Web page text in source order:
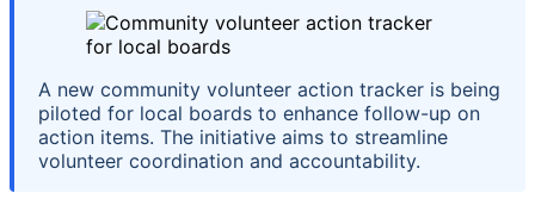
A new community volunteer action tracker is being
piloted for local boards to enhance follow-up on
action items. The initiative aims to streamline
volunteer coordination and accountability.